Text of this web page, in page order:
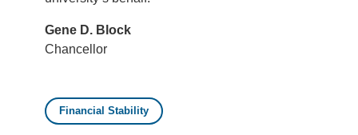
Gene D. Block
Chancellor
Financial Stability